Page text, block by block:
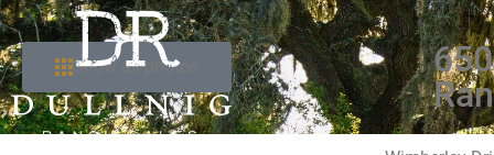
Show all photos